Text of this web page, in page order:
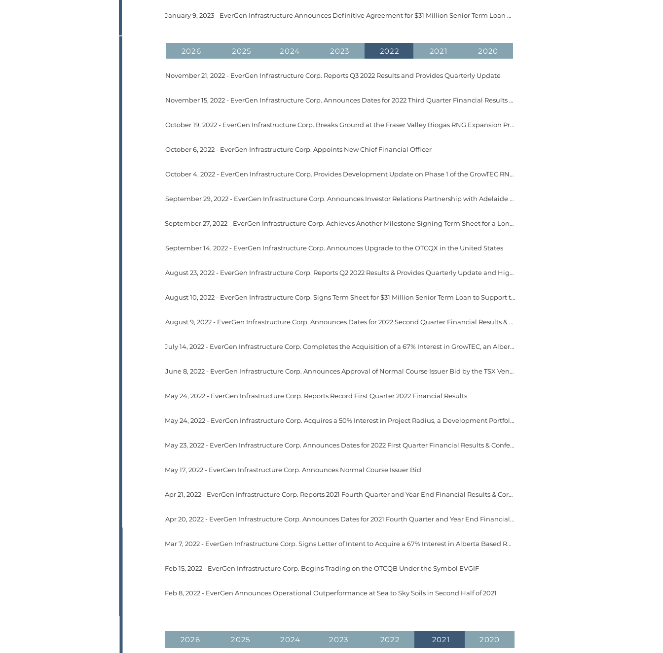
January 9, 2023 - EverGen Infrastructure Announces Definitive Agreement for $31 Million Senior Term Loan with Roynat Capital and Export Development Canada
2026 2024
2025 2023 2022 2021 2020
November 21, 2022 - EverGen Infrastructure Corp. Reports Q3 2022 Results and Provides Quarterly Update
November 15, 2022 - EverGen Infrastructure Corp. Announces Dates for 2022 Third Quarter Financial Results and Conference Calls
October 19, 2022 - EverGen Infrastructure Corp. Breaks Ground at the Fraser Valley Biogas RNG Expansion Project and Provides Construction Update
October 6, 2022 - EverGen Infrastructure Corp. Appoints New Chief Financial Officer
October 4, 2022 - EverGen Infrastructure Corp. Provides Development Update on Phase 1 of the GrowTEC RNG Expansion Project
September 29, 2022 - EverGen Infrastructure Corp. Announces Investor Relations Partnership with Adelaide Capital
September 27, 2022 - EverGen Infrastructure Corp. Achieves Another Milestone Signing Term Sheet for a Long Term Offtake Agreement at Fraser Valley Biogas
September 14, 2022 - EverGen Infrastructure Corp. Announces Upgrade to the OTCQX in the United States
August 23, 2022 - EverGen Infrastructure Corp. Reports Q2 2022 Results & Provides Quarterly Update and Highlights
August 10, 2022 - EverGen Infrastructure Corp. Signs Term Sheet for $31 Million Senior Term Loan to Support the Funding of Near-Term RNG Facility Upgrades & Delivery of Expansion Projects
August 9, 2022 - EverGen Infrastructure Corp. Announces Dates for 2022 Second Quarter Financial Results & Conference Call
July 14, 2022 - EverGen Infrastructure Corp. Completes the Acquisition of a 67% Interest in GrowTEC, an Alberta Based Renewable Natural Gas Facility
June 8, 2022 - EverGen Infrastructure Corp. Announces Approval of Normal Course Issuer Bid by the TSX Venture Exchange
May 24, 2022 - EverGen Infrastructure Corp. Reports Record First Quarter 2022 Financial Results
May 24, 2022 - EverGen Infrastructure Corp. Acquires a 50% Interest in Project Radius, a Development Portfolio of Three RNG Projects in Ontario
May 23, 2022 - EverGen Infrastructure Corp. Announces Dates for 2022 First Quarter Financial Results & Conference Call
May 17, 2022 - EverGen Infrastructure Corp. Announces Normal Course Issuer Bid
Apr 21, 2022 - EverGen Infrastructure Corp. Reports 2021 Fourth Quarter and Year End Financial Results & Corporate Update
Apr 20, 2022 - EverGen Infrastructure Corp. Announces Dates for 2021 Fourth Quarter and Year End Financial Results & Corporate Update Conference Call
Mar 7, 2022 - EverGen Infrastructure Corp. Signs Letter of Intent to Acquire a 67% Interest in Alberta Based Renewable Natural Gas Facility
Feb 15, 2022 - EverGen Infrastructure Corp. Begins Trading on the OTCQB Under the Symbol EVGIF
Feb 8, 2022 - EverGen Announces Operational Outperformance at Sea to Sky Soils in Second Half of 2021
2026 2025 2024 2023 2022 2021 2020